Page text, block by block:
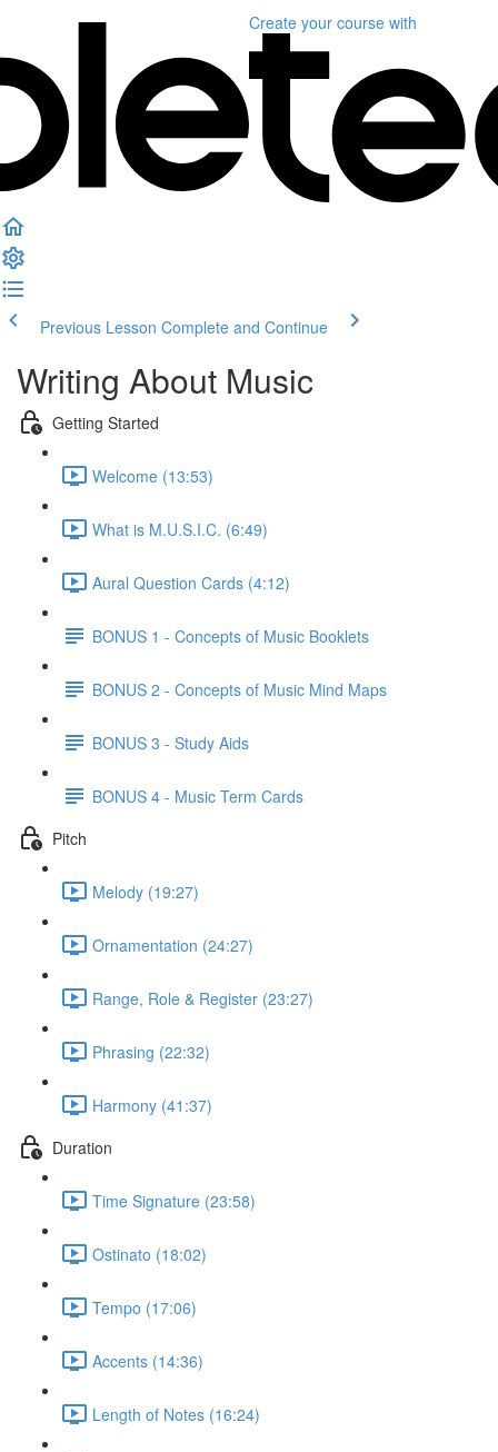
Create your course with
Previous Lesson Complete and Continue
Writing About Music
Getting Started
Welcome (13:53)
What is M.U.S.I.C. (6:49)
Aural Question Cards (4:12)
BONUS 1 - Concepts of Music Booklets
BONUS 2 - Concepts of Music Mind Maps
BONUS 3 - Study Aids
BONUS 4 - Music Term Cards
Pitch
Melody (19:27)
Ornamentation (24:27)
Range, Role & Register (23:27)
Phrasing (22:32)
Harmony (41:37)
Duration
Time Signature (23:58)
Ostinato (18:02)
Tempo (17:06)
Accents (14:36)
Length of Notes (16:24)